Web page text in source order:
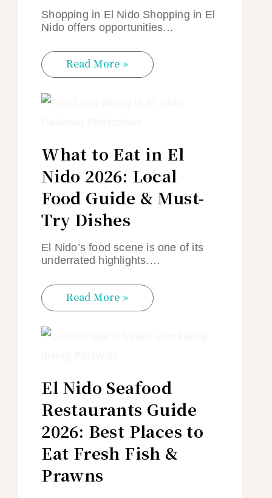
Shopping in El Nido Shopping in El
Nido offers opportunities…
Read More »
What to Eat in El
Nido 2026: Local
Food Guide & Must-
Try Dishes
El Nido’s food scene is one of its
underrated highlights.…
Read More »
El Nido Seafood
Restaurants Guide
2026: Best Places to
Eat Fresh Fish &
Prawns